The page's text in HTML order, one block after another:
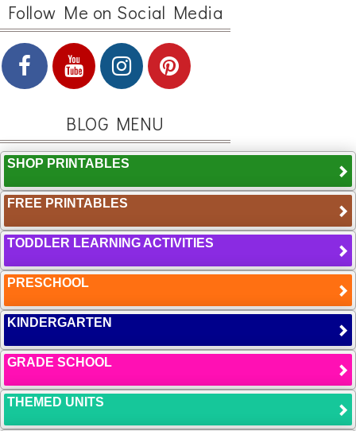
Follow Me on Social Media
BLOG MENU
SHOP PRINTABLES
FREE PRINTABLES
TODDLER LEARNING ACTIVITIES
PRESCHOOL
KINDERGARTEN
GRADE SCHOOL
THEMED UNITS